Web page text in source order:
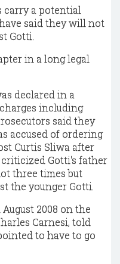
carry a potential
said they will not
Gotti.
in a long legal
declared in a
including
said they
accused of ordering
Curtis Sliwa after
Gotti's father
three times but
the younger Gotti.
2008 on the
Carnesi, told
to have to go